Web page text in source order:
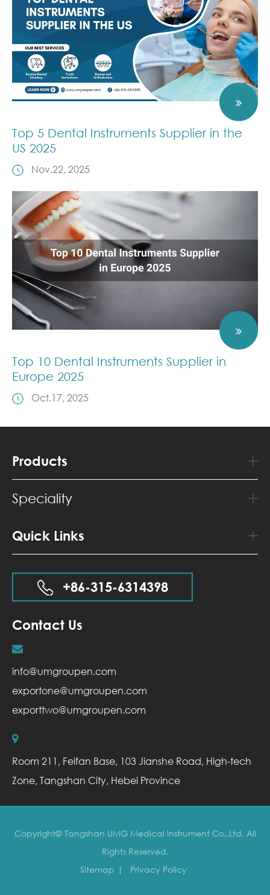
Top 5 Dental Instruments Supplier in the
US 2025
Nov.22, 2025
Top 10 Dental Instruments Supplier in
Europe 2025
Oct.17, 2025
Products
Speciality
Quick Links
+86-315-6314398
Contact Us
info@umgroupen.com
exportone@umgroupen.com
exporttwo@umgroupen.com
Room 211, Feifan Base, 103 Jianshe Road, High-tech
Zone, Tangshan City, Hebei Province
Copyright© Tangshan UMG Medical Instrument Co.,Ltd. All
Rights Reserved.
Sitemap | Privacy Policy